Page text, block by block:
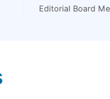
Editorial Board